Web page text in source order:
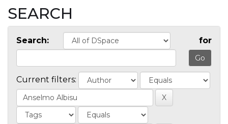
SEARCH
Search: for
Current filters: